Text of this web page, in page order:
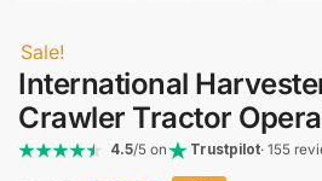
Sale!
International
Crawler Tractor
4.5/5 on Trustpilot· 155